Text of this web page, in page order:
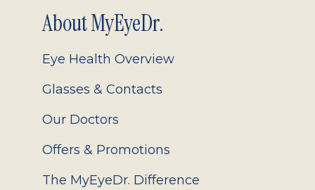
About MyEyeDr.
Eye Health Overview
Glasses & Contacts
Our Doctors
Offers & Promotions
The MyEyeDr. Difference